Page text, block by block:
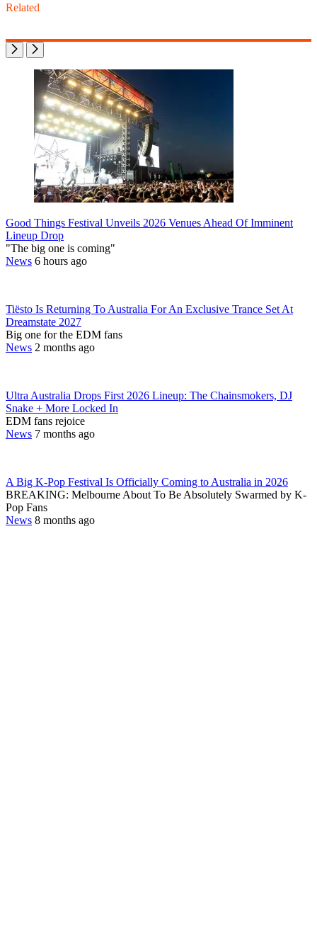
Related
Good Things Festival Unveils 2026 Venues Ahead Of Imminent
Lineup Drop
"The big one is coming"
News 6 hours ago
Tiësto Is Returning To Australia For An Exclusive Trance Set At
Dreamstate 2027
Big one for the EDM fans
News 2 months ago
Ultra Australia Drops First 2026 Lineup: The Chainsmokers, DJ
Snake + More Locked In
EDM fans rejoice
News 7 months ago
A Big K-Pop Festival Is Officially Coming to Australia in 2026
BREAKING: Melbourne About To Be Absolutely Swarmed by K-
Pop Fans
News 8 months ago